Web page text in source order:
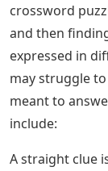
crossword
and then
expressed in
may struggle
meant to
include:
A straight clue